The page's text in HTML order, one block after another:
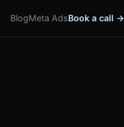
BlogMeta AdsBook a call →